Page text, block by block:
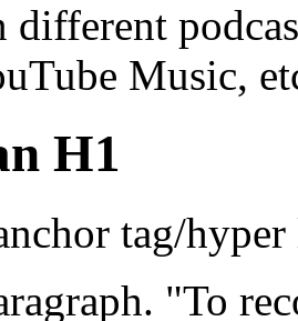
different
Music,
H1
tag/
"To